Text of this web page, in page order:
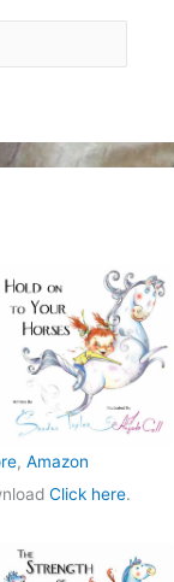
,Amazon
Click here.